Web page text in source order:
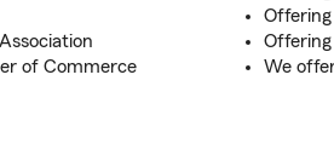
of Commerce
Offering
Offering
We